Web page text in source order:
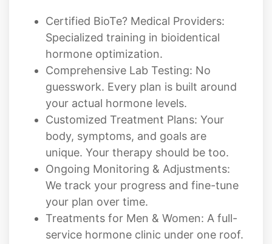
Certified BioTe? Medical Providers:
Specialized training in bioidentical
hormone optimization.
Comprehensive Lab Testing: No
guesswork. Every plan is built around
your actual hormone levels.
Customized Treatment Plans: Your
body, symptoms, and goals are
unique. Your therapy should be too.
Ongoing Monitoring & Adjustments:
We track your progress and fine-tune
your plan over time.
Treatments for Men & Women: A full-
service hormone clinic under one roof.